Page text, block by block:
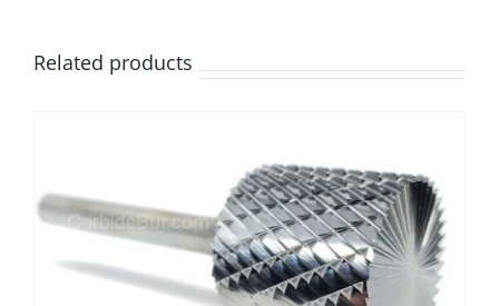
Related products